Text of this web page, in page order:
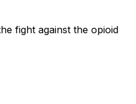
fight against the opioid